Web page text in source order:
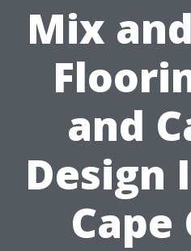
Mix
and
Design
Cape